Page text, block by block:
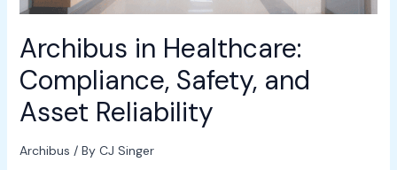
Archibus in Healthcare:
Compliance, Safety, and
Asset Reliability
Archibus / By CJ Singer